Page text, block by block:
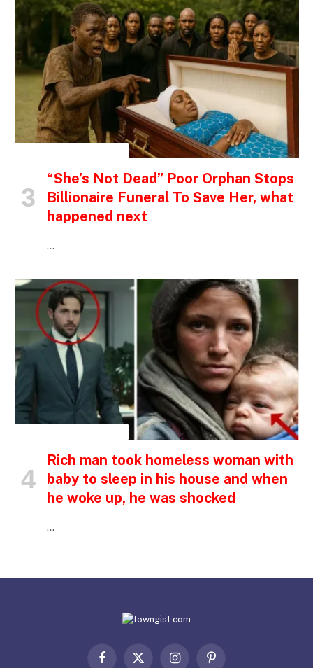
“She’s Not Dead” Poor Orphan Stops
Billionaire Funeral To Save Her, what
happened next
…
Rich man took homeless woman with
baby to sleep in his house and when
he woke up, he was shocked
…
Facebook
X InstagramPinterest